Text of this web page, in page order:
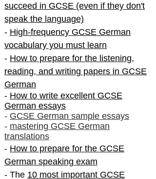
succeed in GCSE (even if they don't
speak the language)
- High-frequency GCSE German
vocabulary you must learn
- How to prepare for the listening,
reading, and writing papers in GCSE
German
- How to write excellent GCSE
German essays
- GCSE German sample essays
- mastering GCSE German
translations
- How to prepare for the GCSE
German speaking exam
- The 10 most important GCSE